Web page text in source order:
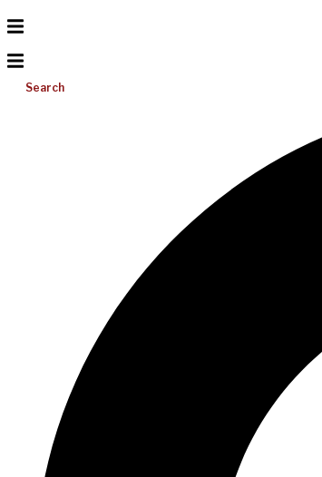
Search